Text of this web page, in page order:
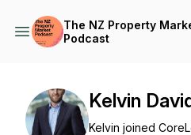
The NZ Property
Podcast
Kelvin
Kelvin joined